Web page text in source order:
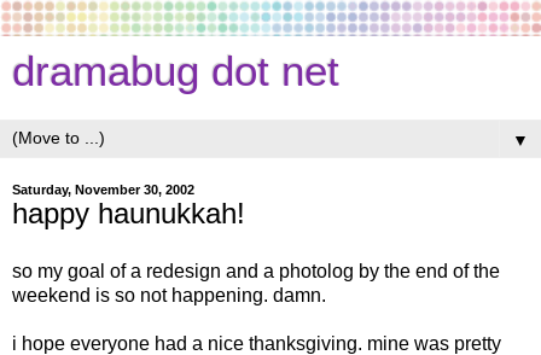
dramabug dot net
▼
Saturday, November 30, 2002
happy haunukkah!
so my goal of a redesign and a photolog by the end of the
weekend is so not happening. damn.
i hope everyone had a nice thanksgiving. mine was pretty